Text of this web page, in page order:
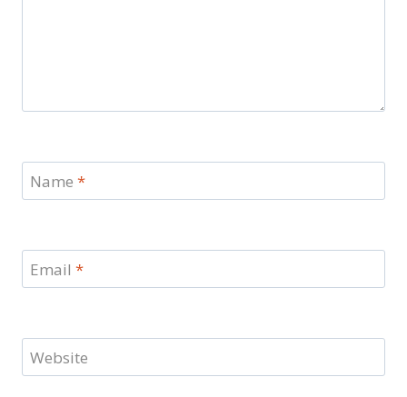
Name *
Email *
Website